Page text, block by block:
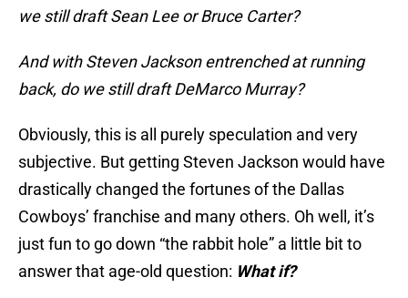
we still draft Sean Lee or Bruce Carter?
And with Steven Jackson entrenched at running
back, do we still draft DeMarco Murray?
Obviously, this is all purely speculation and very
subjective. But getting Steven Jackson would have
drastically changed the fortunes of the Dallas
Cowboys’ franchise and many others. Oh well, it’s
just fun to go down “the rabbit hole” a little bit to
answer that age-old question: What if?